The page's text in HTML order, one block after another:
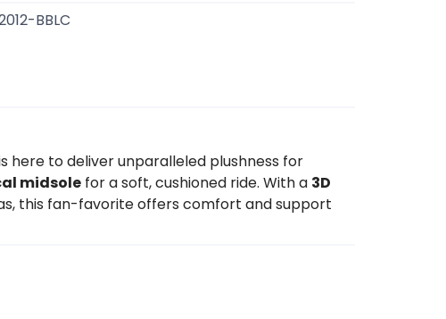
BBLC
here to deliver unparalleled plushness for
midsole for a soft, cushioned ride. With a 3D
this fan-favorite offers comfort and support